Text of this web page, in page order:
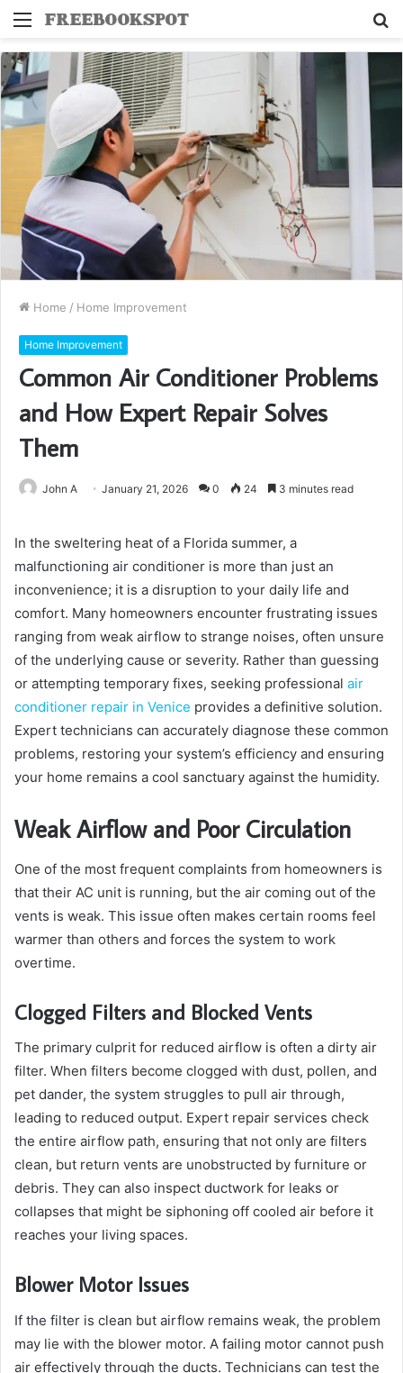
Menu
Home / Home Improvement
Home Improvement
Common Air Conditioner Problems
and How Expert Repair Solves
Them
John A January 21, 2026 0 24 3 minutes read
In the sweltering heat of a Florida summer, a
malfunctioning air conditioner is more than just an
inconvenience; it is a disruption to your daily life and
comfort. Many homeowners encounter frustrating issues
ranging from weak airflow to strange noises, often unsure
of the underlying cause or severity. Rather than guessing
or attempting temporary fixes, seeking professional air
conditioner repair in Venice provides a definitive solution.
Expert technicians can accurately diagnose these common
problems, restoring your system’s efficiency and ensuring
your home remains a cool sanctuary against the humidity.
Weak Airflow and Poor Circulation
One of the most frequent complaints from homeowners is
that their AC unit is running, but the air coming out of the
vents is weak. This issue often makes certain rooms feel
warmer than others and forces the system to work
overtime.
Clogged Filters and Blocked Vents
The primary culprit for reduced airflow is often a dirty air
filter. When filters become clogged with dust, pollen, and
pet dander, the system struggles to pull air through,
leading to reduced output. Expert repair services check
the entire airflow path, ensuring that not only are filters
clean, but return vents are unobstructed by furniture or
debris. They can also inspect ductwork for leaks or
collapses that might be siphoning off cooled air before it
reaches your living spaces.
Blower Motor Issues
If the filter is clean but airflow remains weak, the problem
may lie with the blower motor. A failing motor cannot push
air effectively through the ducts. Technicians can test the